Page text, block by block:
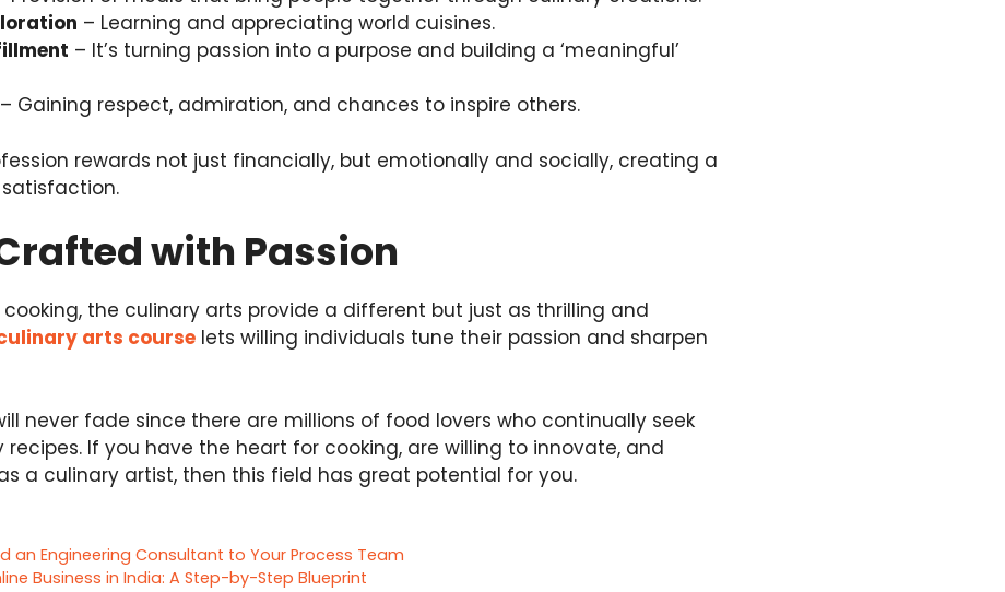
– Learning and appreciating world cuisines.
– It’s turning passion into a purpose and building a ‘meaningful’
– Gaining respect, admiration, and chances to inspire others.
rewards not just financially, but emotionally and socially, creating a
with Passion
cooking, the culinary arts provide a different but just as thrilling and
arts course lets willing individuals tune their passion and sharpen
never fade since there are millions of food lovers who continually seek
If you have the heart for cooking, are willing to innovate, and
a culinary artist, then this field has great potential for you.
an Engineering Consultant to Your Process Team
Business in India: A Step-by-Step Blueprint